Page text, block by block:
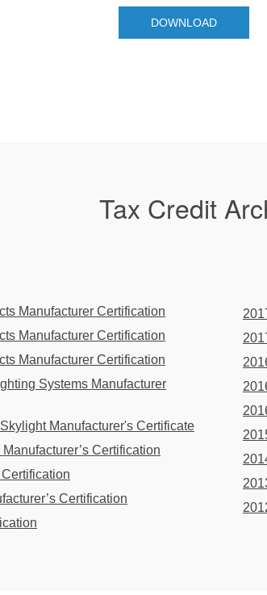
DOWNLOAD
Tax Credit
Manufacturer Certification
Manufacturer Certification
Manufacturer Certification
Systems Manufacturer
Manufacturer's Certificate
Certification
Certification